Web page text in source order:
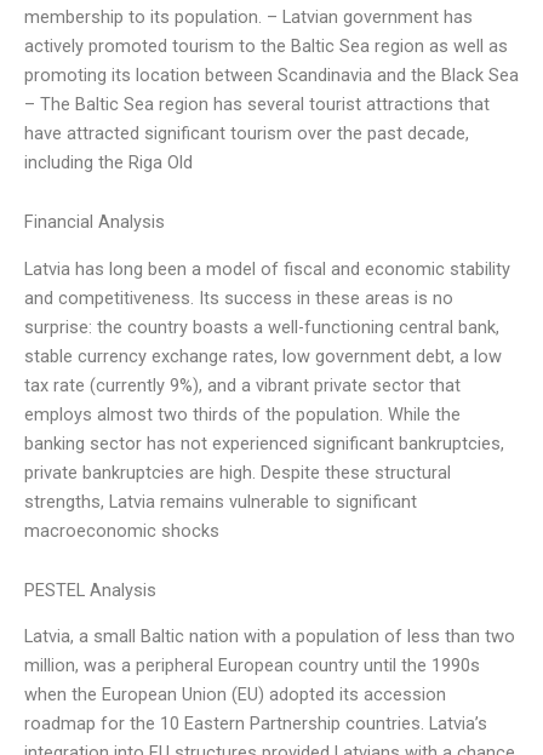
membership to its population. – Latvian government has
actively promoted tourism to the Baltic Sea region as well as
promoting its location between Scandinavia and the Black Sea
– The Baltic Sea region has several tourist attractions that
have attracted significant tourism over the past decade,
including the Riga Old
Financial Analysis
Latvia has long been a model of fiscal and economic stability
and competitiveness. Its success in these areas is no
surprise: the country boasts a well-functioning central bank,
stable currency exchange rates, low government debt, a low
tax rate (currently 9%), and a vibrant private sector that
employs almost two thirds of the population. While the
banking sector has not experienced significant bankruptcies,
private bankruptcies are high. Despite these structural
strengths, Latvia remains vulnerable to significant
macroeconomic shocks
PESTEL Analysis
Latvia, a small Baltic nation with a population of less than two
million, was a peripheral European country until the 1990s
when the European Union (EU) adopted its accession
roadmap for the 10 Eastern Partnership countries. Latvia’s